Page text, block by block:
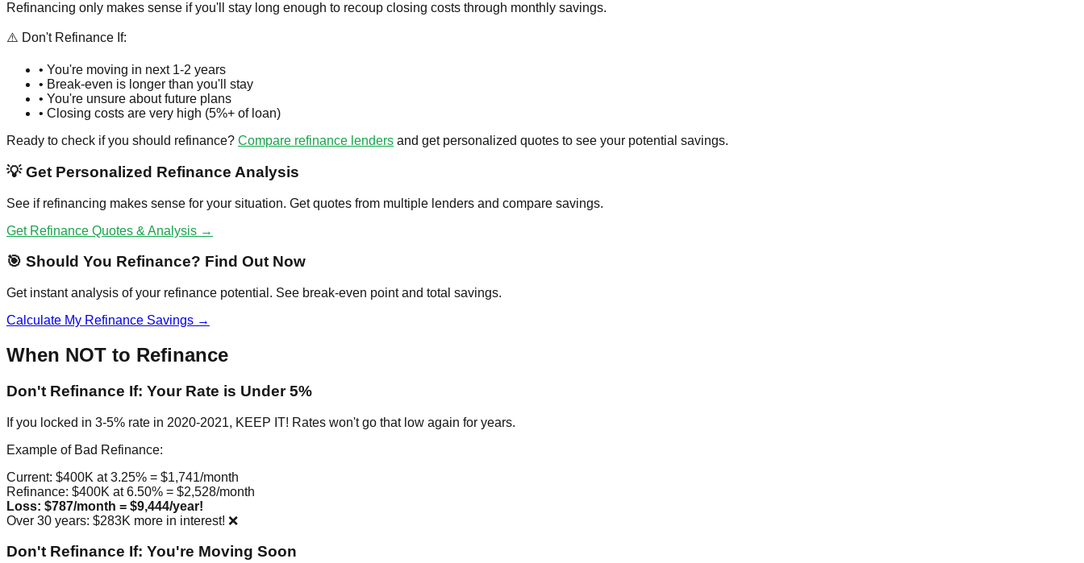
Refinancing only makes sense if you'll stay long enough to recoup closing costs through monthly savings.
⚠️ Don't Refinance If:
• You're moving in next 1-2 years
• Break-even is longer than you'll stay
• You're unsure about future plans
• Closing costs are very high (5%+ of loan)
Ready to check if you should refinance? Compare refinance lenders and get personalized quotes to see your potential savings.
💡 Get Personalized Refinance Analysis
See if refinancing makes sense for your situation. Get quotes from multiple lenders and compare savings.
Get Refinance Quotes & Analysis →
🎯 Should You Refinance? Find Out Now
Get instant analysis of your refinance potential. See break-even point and total savings.
Calculate My Refinance Savings →
When NOT to Refinance
Don't Refinance If: Your Rate is Under 5%
If you locked in 3-5% rate in 2020-2021, KEEP IT! Rates won't go that low again for years.
Example of Bad Refinance:
Current: $400K at 3.25% = $1,741/month
Refinance: $400K at 6.50% = $2,528/month
Loss: $787/month = $9,444/year!
Over 30 years: $283K more in interest! ❌
Don't Refinance If: You're Moving Soon